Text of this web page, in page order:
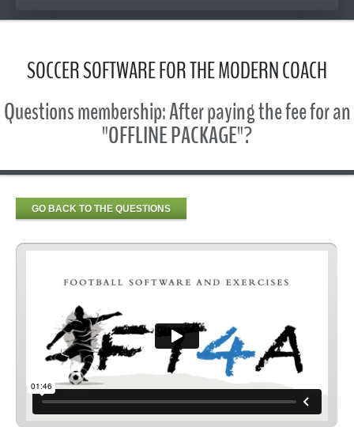
SOCCER SOFTWARE FOR THE MODERN COACH
Questions membership: After paying the fee for an
"OFFLINE PACKAGE"?
GO BACK TO THE QUESTIONS